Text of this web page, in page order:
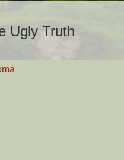
Ugly Truth